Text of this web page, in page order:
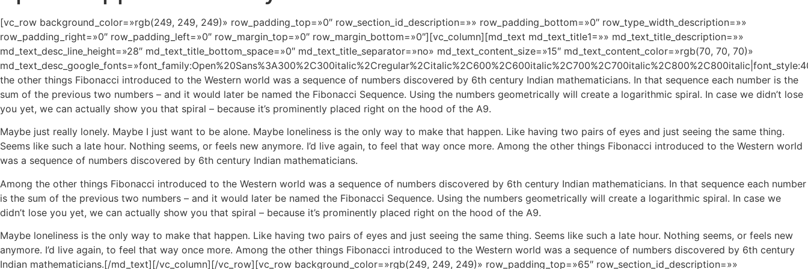
[vc_row background_color=»rgb(249, 249, 249)» row_padding_top=»0″ row_section_id_description=»» row_padding_bottom=»0″ row_type_width_description=»»
row_padding_right=»0″ row_padding_left=»0″ row_margin_top=»0″ row_margin_bottom=»0″][vc_column][md_text md_text_title1=»» md_text_title_description=»»
md_text_desc_line_height=»28″ md_text_title_bottom_space=»0″ md_text_title_separator=»no» md_text_content_size=»15″ md_text_content_color=»rgb(70, 70, 70)»
the other things Fibonacci introduced to the Western world was a sequence of numbers discovered by 6th century Indian mathematicians. In that sequence each number is the
sum of the previous two numbers – and it would later be named the Fibonacci Sequence. Using the numbers geometrically will create a logarithmic spiral. In case we didn’t lose
you yet, we can actually show you that spiral – because it’s prominently placed right on the hood of the A9.
Maybe just really lonely. Maybe I just want to be alone. Maybe loneliness is the only way to make that happen. Like having two pairs of eyes and just seeing the same thing.
Seems like such a late hour. Nothing seems, or feels new anymore. I’d live again, to feel that way once more. Among the other things Fibonacci introduced to the Western world
was a sequence of numbers discovered by 6th century Indian mathematicians.
Among the other things Fibonacci introduced to the Western world was a sequence of numbers discovered by 6th century Indian mathematicians. In that sequence each number
is the sum of the previous two numbers – and it would later be named the Fibonacci Sequence. Using the numbers geometrically will create a logarithmic spiral. In case we
didn’t lose you yet, we can actually show you that spiral – because it’s prominently placed right on the hood of the A9.
Maybe loneliness is the only way to make that happen. Like having two pairs of eyes and just seeing the same thing. Seems like such a late hour. Nothing seems, or feels new
anymore. I’d live again, to feel that way once more. Among the other things Fibonacci introduced to the Western world was a sequence of numbers discovered by 6th century
Indian mathematicians.[/md_text][/vc_column][/vc_row][vc_row background_color=»rgb(249, 249, 249)» row_padding_top=»65″ row_section_id_description=»»